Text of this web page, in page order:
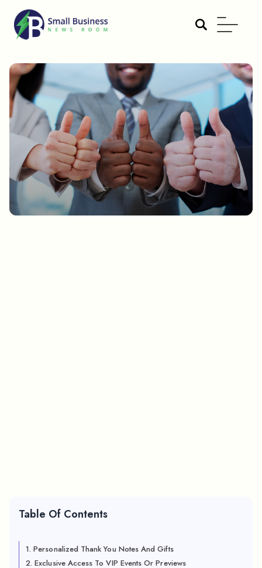
Table Of Contents
1. Personalized Thank You Notes And Gifts
2. Exclusive Access To VIP Events Or Previews